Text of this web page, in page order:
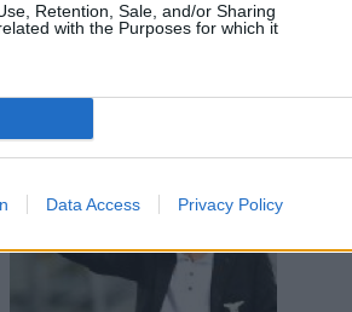
Retention, Sale, and/or Sharing
with the Purposes for which it
Data Access Privacy Policy